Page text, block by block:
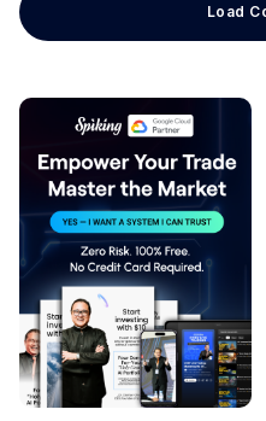
Load